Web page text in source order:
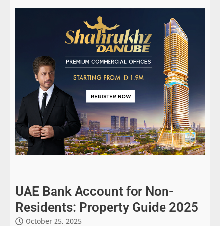
UAE Bank Account for Non-
Residents: Property Guide 2025
October 25, 2025